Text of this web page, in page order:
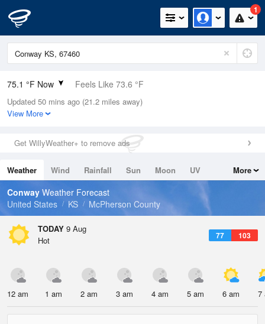
1
75.1 °F Now Feels Like 73.6 °F
Relative Humidity
65%
0in (0in Last Hour)
Wind
Dew Point
62.5 °F
Pressure
Updated 50 mins ago (21.2 miles away)
View More
Get WillyWeather+ to remove ads
Weather Wind Rainfall Sun Moon
UV
Tides
Swell
More
Conway Weather Forecast
United States
KS McPherson County
TODAY 9 Aug
77 103
Hot
12 am 1 am 2 am 3 am 4 am 5 am 6 am 7